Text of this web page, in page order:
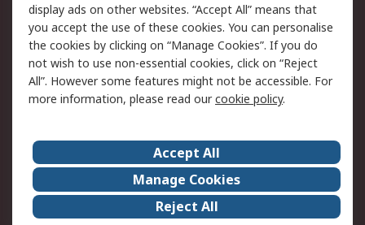
Cookie Policy
Email Security
Privacy Policy -
Updated
Website Terms
Terms and Conditions
of Sale
About Us
Careers
Corporate Group
Events
ESG
Our Certifications
display ads on other websites. “Accept All” means that
you accept the use of these cookies. You can personalise
the cookies by clicking on “Manage Cookies”. If you do
not wish to use non-essential cookies, click on “Reject
All”. However some features might not be accessible. For
more information, please read ourcookie policy.
Accept All
Manage Cookies
Reject All